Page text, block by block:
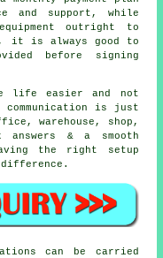
and support, while
outright to
it is always good to
before signing
life easier and not
communication is just
warehouse, shop,
answers & a smooth
the right setup
difference.
can be carried